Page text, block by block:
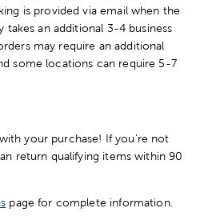
is provided via email when the
takes an additional 3-4 business
may require an additional
some locations can require 5-7
your purchase! If you're not
return qualifying items within 90
page for complete information.